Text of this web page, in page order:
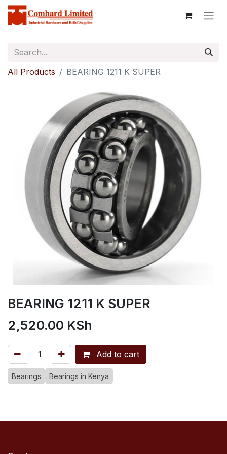
All Products BEARING 1211 K SUPER
BEARING 1211 K SUPER
2,520.00 KSh
Add to cart
Bearings Bearings in Kenya